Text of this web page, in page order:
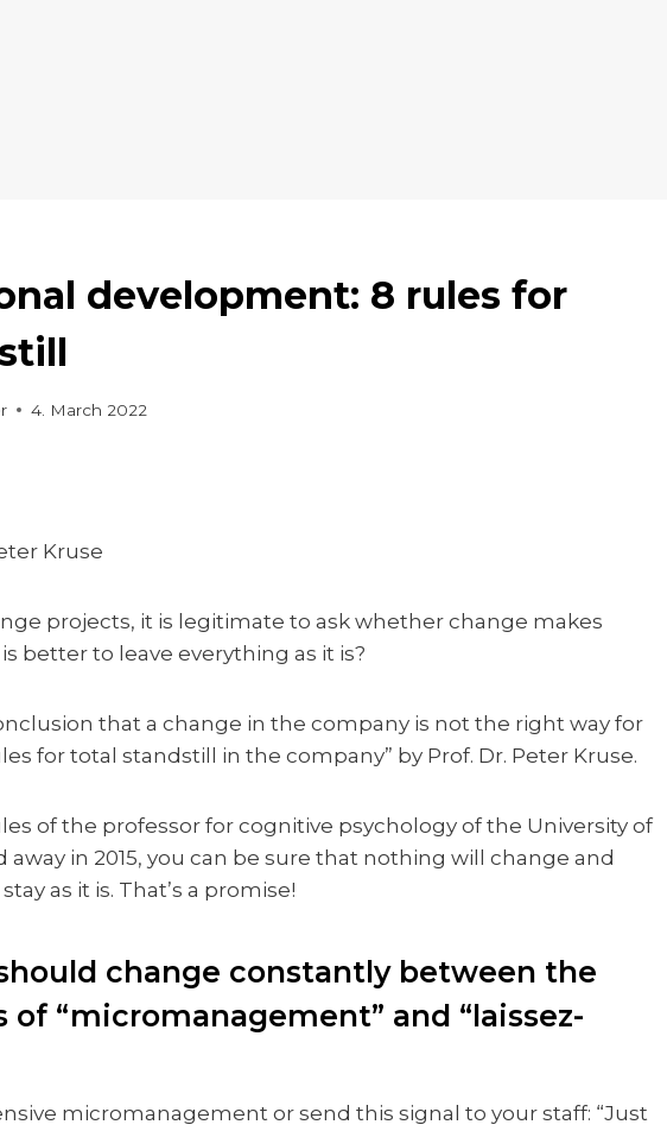
development: 8 rules for
4. March 2022
Kruse
projects, it is legitimate to ask whether change makes
better to leave everything as it is?
that a change in the company is not the right way for
for total standstill in the company” by Prof. Dr. Peter Kruse.
of the professor for cognitive psychology of the University of
away in 2015, you can be sure that nothing will change and
as it is. That’s a promise!
change constantly between the
of “micromanagement” and “laissez-
micromanagement or send this signal to your staff: “Just